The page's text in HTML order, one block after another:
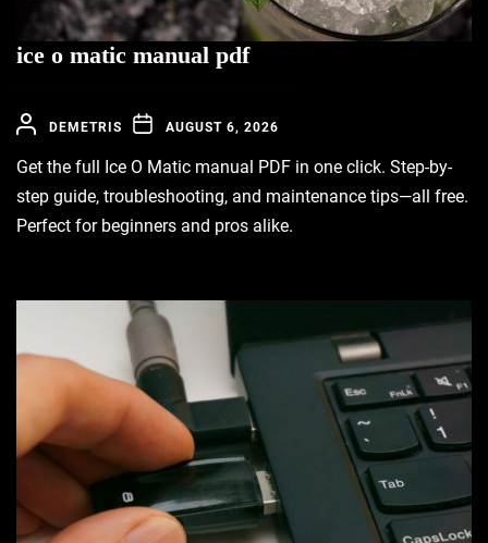
ice o matic manual pdf
DEMETRIS AUGUST 6, 2026
Get the full Ice O Matic manual PDF in one click. Step-by-
step guide, troubleshooting, and maintenance tips—all free.
Perfect for beginners and pros alike.